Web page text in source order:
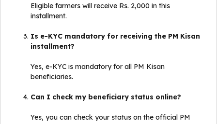
Eligible farmers will receive Rs. 2,000 in this
installment.
Is e-KYC mandatory for receiving the PM Kisan
installment?
Yes, e-KYC is mandatory for all PM Kisan
beneficiaries.
Can I check my beneficiary status online?
Yes, you can check your status on the official PM